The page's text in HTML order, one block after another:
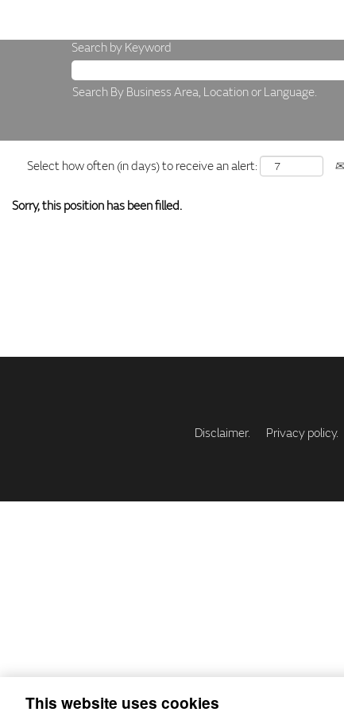
Search by Keyword
Search By Business Area, Location or Language.
Select how often (in days) to receive an alert:
Sorry, this position has been filled.
Disclaimer. Privacy policy.
This website uses cookies